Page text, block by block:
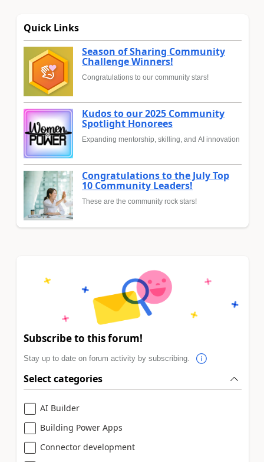
Quick Links
Season of Sharing Community
Challenge Winners!
Congratulations to our community stars!
Kudos to our 2025 Community
Spotlight Honorees
Expanding mentorship, skilling, and AI innovation
Congratulations to the July Top
10 Community Leaders!
These are the community rock stars!
Subscribe to this forum!
Stay up to date on forum activity by subscribing.
Select categories
AI Builder
Building Power Apps
Connector development